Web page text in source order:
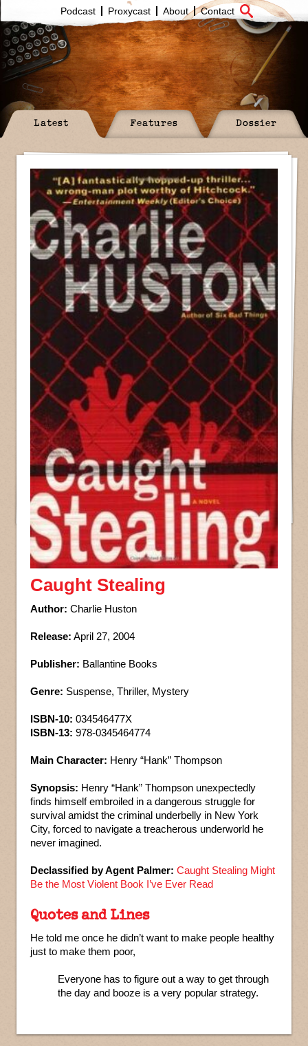
Podcast Proxycast About Contact
Latest Features Dossier
Caught Stealing
Author: Charlie Huston
Release: April 27, 2004
Publisher: Ballantine Books
Genre: Suspense, Thriller, Mystery
ISBN-10: 034546477X
ISBN-13: 978-0345464774
Main Character: Henry “Hank” Thompson
Synopsis: Henry “Hank” Thompson unexpectedly
finds himself embroiled in a dangerous struggle for
survival amidst the criminal underbelly in New York
City, forced to navigate a treacherous underworld he
never imagined.
Declassified by Agent Palmer: Caught Stealing Might
Be the Most Violent Book I’ve Ever Read
Quotes and Lines
He told me once he didn’t want to make people healthy
just to make them poor,
Everyone has to figure out a way to get through
the day and booze is a very popular strategy.